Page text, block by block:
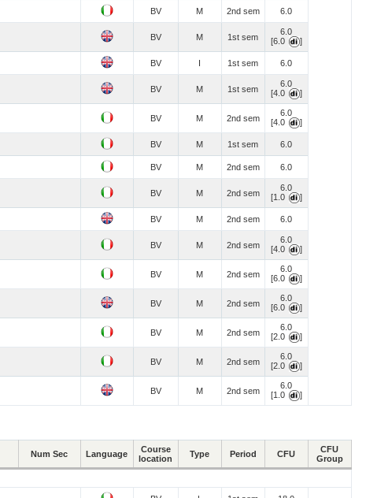
BV M 2nd sem 6.0
BV M 1st sem
6.0
[6.0
]
BV I 1st sem 6.0
BV M 1st sem
6.0
[4.0
]
BV M 2nd sem
6.0
[4.0
]
BV M 1st sem 6.0
BV M 2nd sem 6.0
BV M 2nd sem
6.0
[1.0
]
BV M 2nd sem 6.0
BV M 2nd sem
6.0
[4.0
]
BV M 2nd sem
6.0
[6.0
]
BV M 2nd sem
6.0
[6.0
]
BV M 2nd sem
6.0
[2.0
]
BV M 2nd sem
6.0
[2.0
]
BV M 2nd sem
6.0
[1.0
]
Num Sec Language
Course
location
Type Period CFU
CFU
Group